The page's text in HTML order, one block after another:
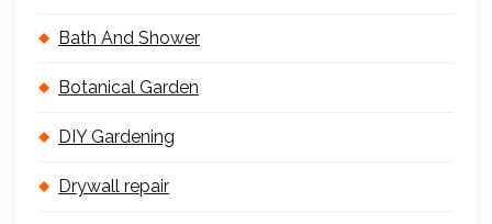
Bath And Shower
Botanical Garden
DIY Gardening
Drywall repair